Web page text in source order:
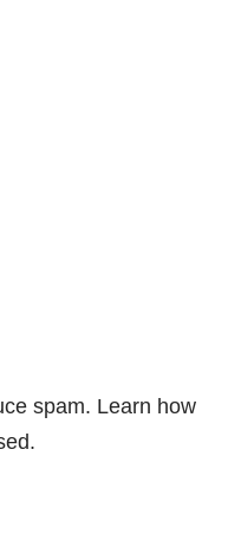
spam. Learn how